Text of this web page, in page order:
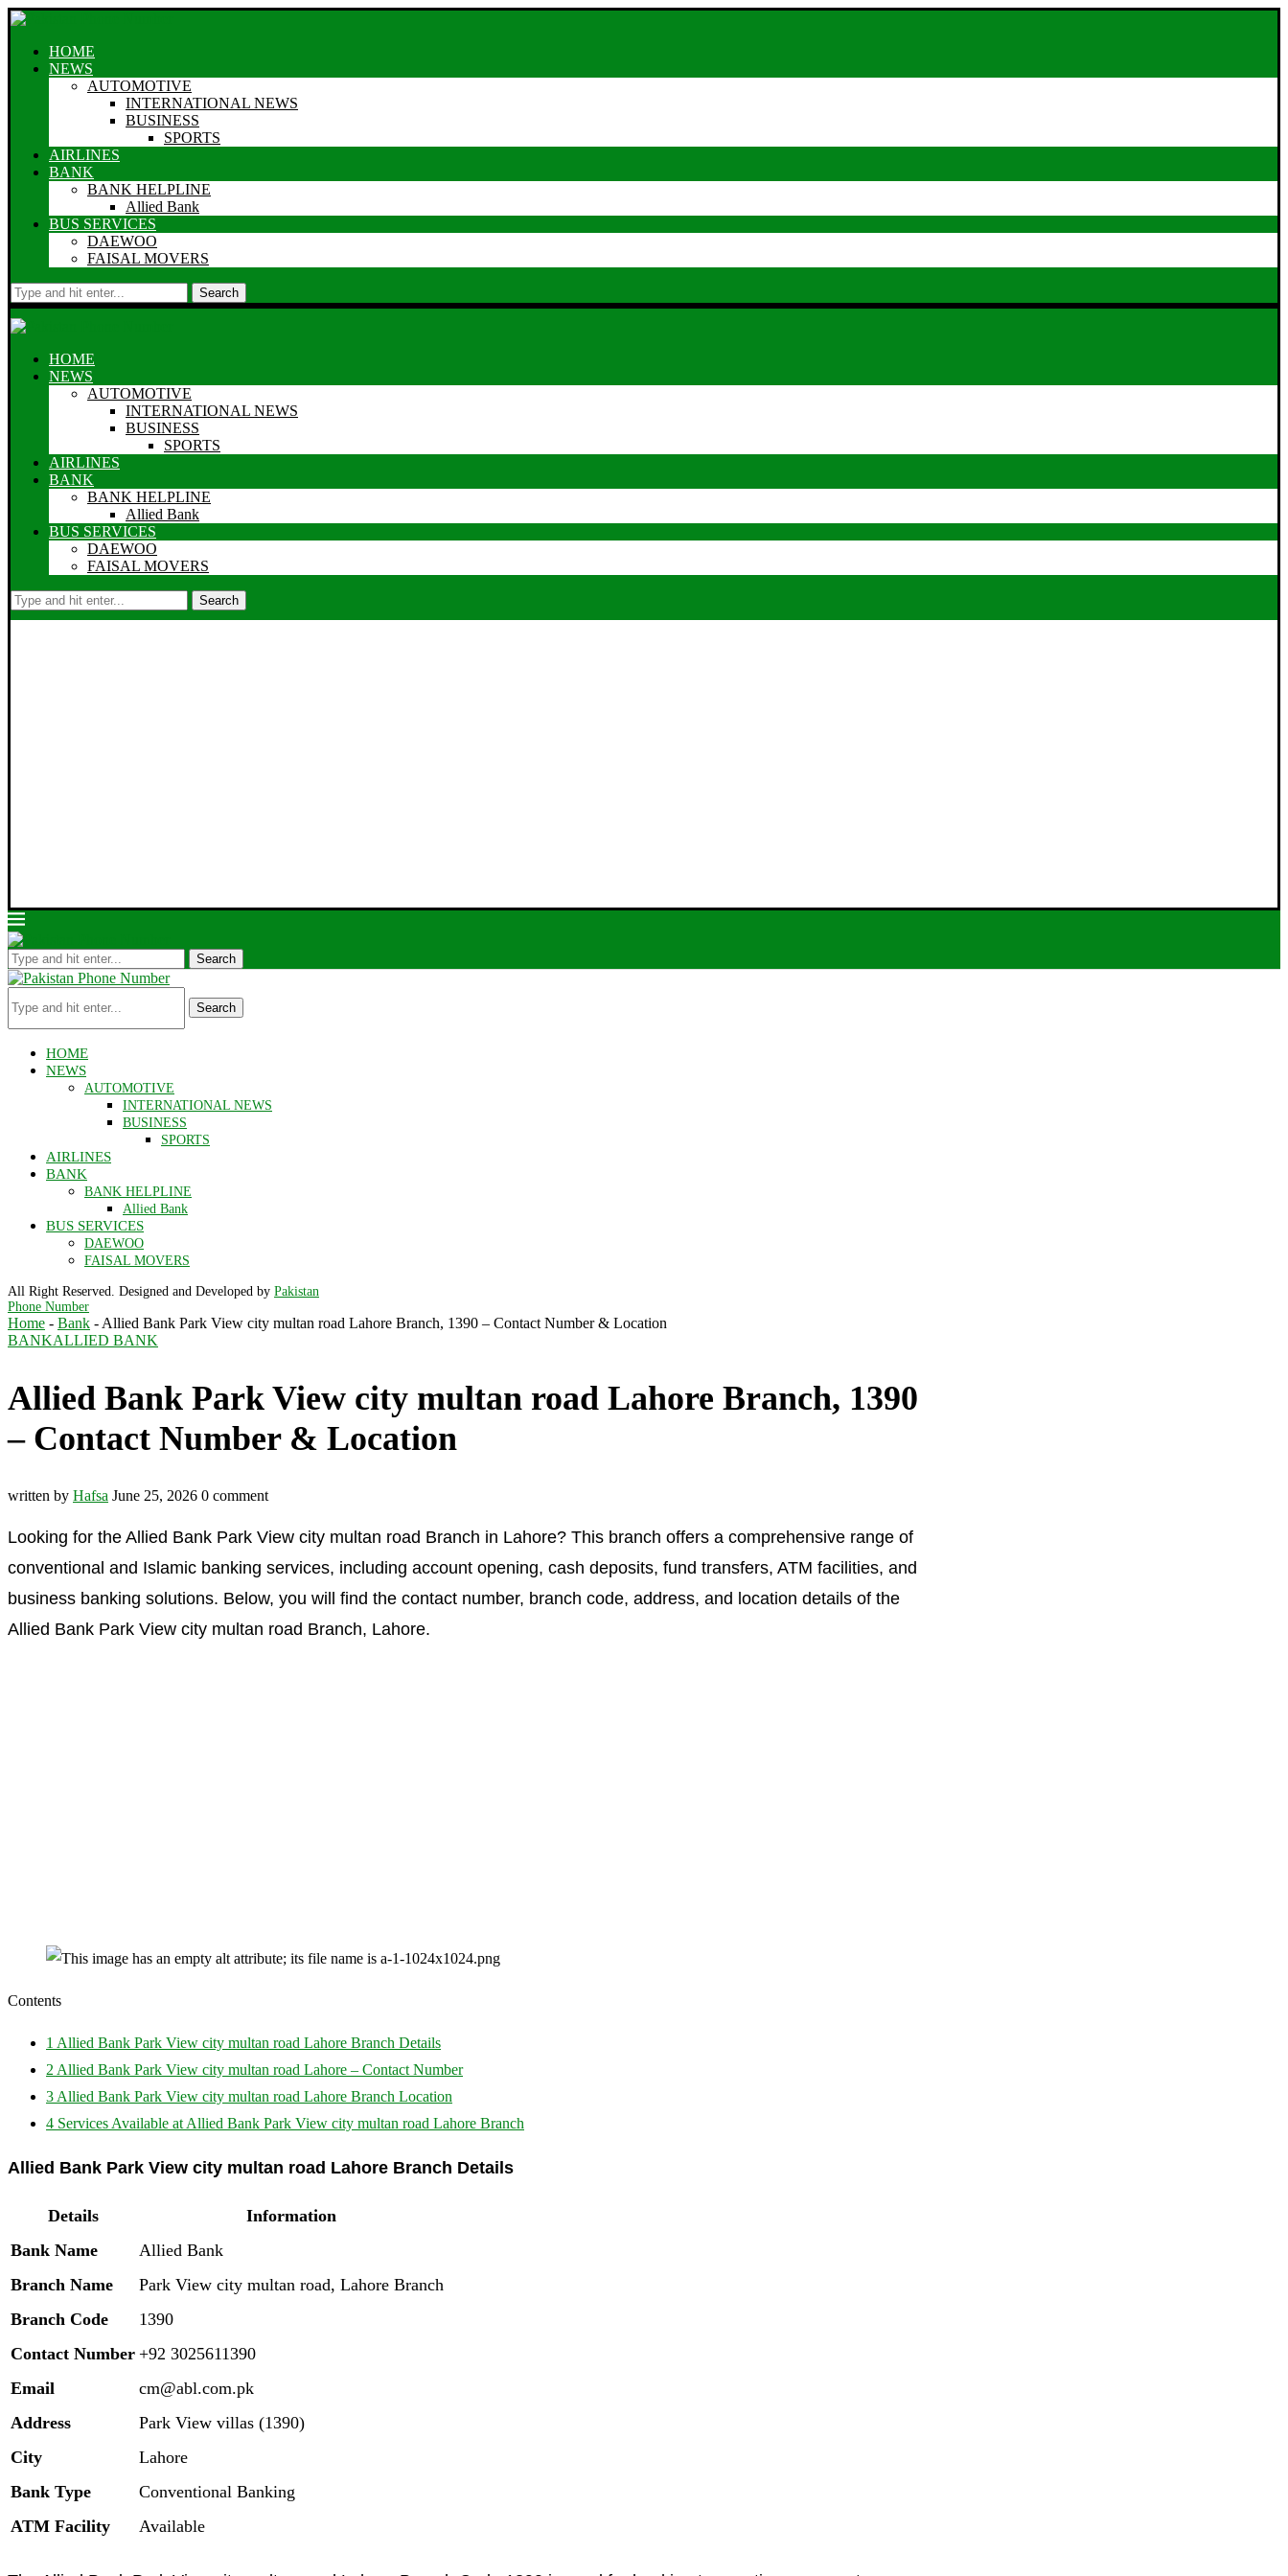
HOME
NEWS
AUTOMOTIVE
INTERNATIONAL NEWS
BUSINESS
SPORTS
AIRLINES
BANK
BANK HELPLINE
Allied Bank
BUS SERVICES
DAEWOO
FAISAL MOVERS
Search
HOME
NEWS
AUTOMOTIVE
INTERNATIONAL NEWS
BUSINESS
SPORTS
AIRLINES
BANK
BANK HELPLINE
Allied Bank
BUS SERVICES
DAEWOO
FAISAL MOVERS
Search
Search
Search
HOME
NEWS
AUTOMOTIVE
INTERNATIONAL NEWS
BUSINESS
SPORTS
AIRLINES
BANK
BANK HELPLINE
Allied Bank
BUS SERVICES
DAEWOO
FAISAL MOVERS
All Right Reserved. Designed and Developed by Pakistan
Phone Number
Home - Bank - Allied Bank Park View city multan road Lahore Branch, 1390 – Contact Number & Location
BANKALLIED BANK
Allied Bank Park View city multan road Lahore Branch, 1390
– Contact Number & Location
written by Hafsa June 25, 2026 0 comment
Looking for the Allied Bank Park View city multan road Branch in Lahore? This branch offers a comprehensive range of
conventional and Islamic banking services, including account opening, cash deposits, fund transfers, ATM facilities, and
business banking solutions. Below, you will find the contact number, branch code, address, and location details of the
Allied Bank Park View city multan road Branch, Lahore.
Contents
1 Allied Bank Park View city multan road Lahore Branch Details
2 Allied Bank Park View city multan road Lahore – Contact Number
3 Allied Bank Park View city multan road Lahore Branch Location
4 Services Available at Allied Bank Park View city multan road Lahore Branch
Allied Bank Park View city multan road Lahore Branch Details
Details
Information
Bank Name
Allied Bank
Branch Name
Park View city multan road, Lahore Branch
Branch Code
1390
Contact Number +92 3025611390
Email
cm@abl.com.pk
Address
Park View villas (1390)
City
Lahore
Bank Type
Conventional Banking
ATM Facility
Available